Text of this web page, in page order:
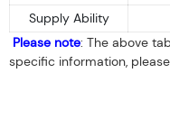
Supply Ability
Please note: The above
specific information, please